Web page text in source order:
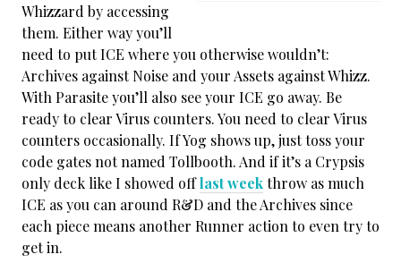
Whizzard by accessing
them. Either way you’ll
need to put ICE where you otherwise wouldn’t:
Archives against Noise and your Assets against Whizz.
With Parasite you’ll also see your ICE go away. Be
ready to clear Virus counters. You need to clear Virus
counters occasionally. If Yog shows up, just toss your
code gates not named Tollbooth. And if it’s a Crypsis
only deck like I showed offlast weekthrow as much
ICE as you can around R&D and the Archives since
each piece means another Runner action to even try to
get in.